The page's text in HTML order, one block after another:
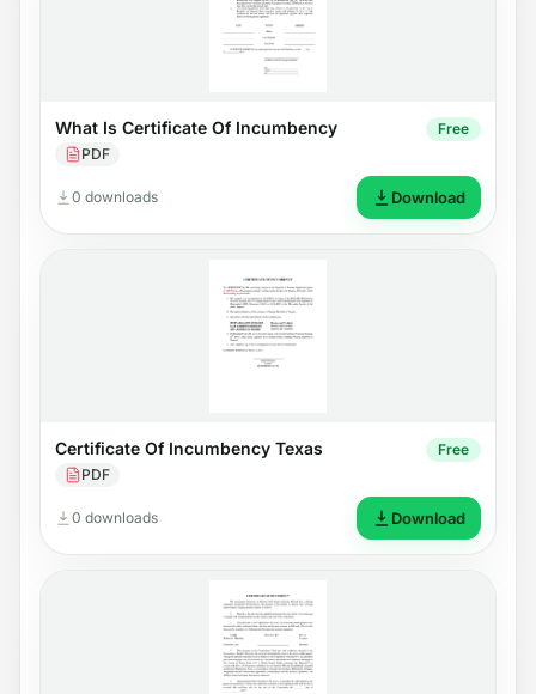
What Is Certificate Of Incumbency
PDF
Free
0 downloads Download
Certificate Of Incumbency Texas
PDF
Free
0 downloads Download